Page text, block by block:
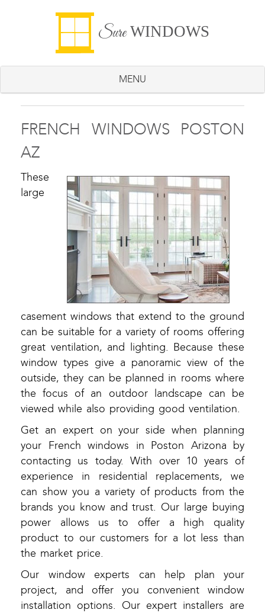
SureWINDOWS
MENU
FRENCH WINDOWS POSTON
AZ
These
large
casement windows that extend to the ground
can be suitable for a variety of rooms offering
great ventilation, and lighting. Because these
window types give a panoramic view of the
outside, they can be planned in rooms where
the focus of an outdoor landscape can be
viewed while also providing good ventilation.
Get an expert on your side when planning
your French windows in Poston Arizona by
contacting us today. With over 10 years of
experience in residential replacements, we
can show you a variety of products from the
brands you know and trust. Our large buying
power allows us to offer a high quality
product to our customers for a lot less than
the market price.
Our window experts can help plan your
project, and offer you convenient window
installation options. Our expert installers are